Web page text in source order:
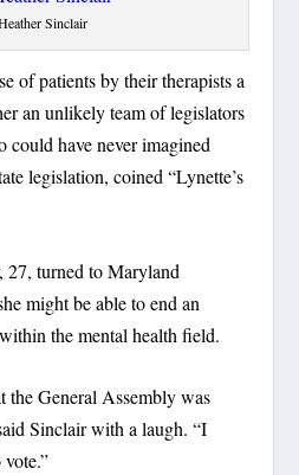
Sinclair
of patients by their therapists a
an unlikely team of legislators
could have never imagined
legislation, coined “Lynette’s
27, turned to Maryland
might be able to end an
the mental health field.
the General Assembly was
Sinclair with a laugh. “I
vote.”